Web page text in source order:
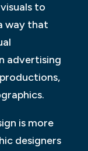
to
way that
advertising
is more
designers